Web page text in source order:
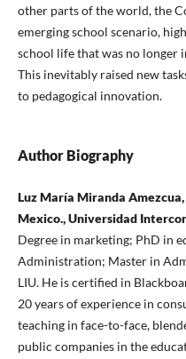
other parts of the world, the
emerging school scenario,
school life that was no longer
This inevitably raised new
to pedagogical innovation.
Author Biography
Luz María Miranda
Mexico., Universidad
Degree in marketing; PhD in
Administration; Master in
LIU. He is certified in
20 years of experience in
teaching in face-to-face,
public companies in the